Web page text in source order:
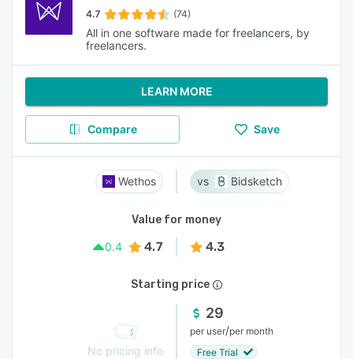
4.7 (74)
All in one software made for freelancers, by
freelancers.
LEARN MORE
Compare Save
Wethos Bidsketch
Value for money
0.4
4.7 4.3
Starting price
No pricing info
29
per user/per month
Free Trial